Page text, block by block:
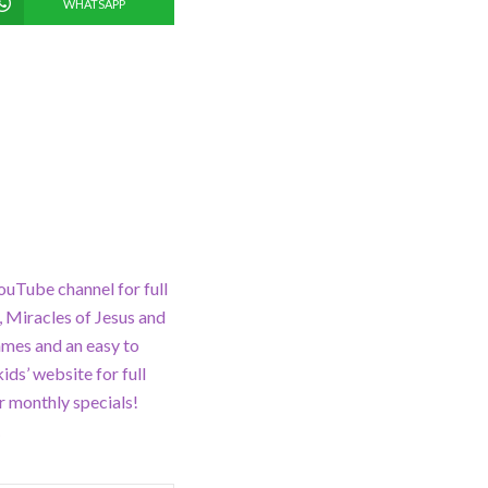
WHATSAPP
channel for full
of Jesus and
and an easy to
website for full
monthly specials!